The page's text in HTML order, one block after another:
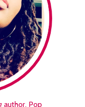
author. Pop